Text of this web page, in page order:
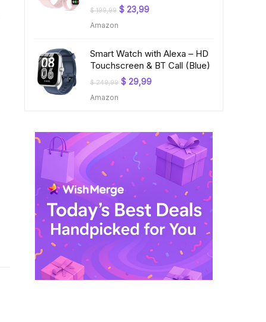
$199,99 Original
$ 23,99Current
Amazon
Smart Watch with Alexa – HD
Touchscreen & BT Call (Blue)
$249,99 Original
$ 29,99Current
Amazon